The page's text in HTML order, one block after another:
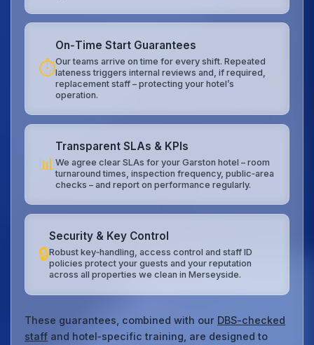
⏱️
On‑Time Start Guarantees
Our teams arrive on time for every shift. Repeated
lateness triggers internal reviews and, if required,
replacement staff – protecting your hotel’s
operation.
📊
Transparent SLAs & KPIs
We agree clear SLAs for your Garston hotel – room
turnaround times, inspection frequency, public‑area
checks – and report on performance regularly.
🔒
Security & Key Control
Robust key‑handling, access control and staff ID
policies protect your guests and your reputation
across all properties we clean in Merseyside.
These guarantees, combined with our DBS-checked
staff and hotel‑specific training, are designed to